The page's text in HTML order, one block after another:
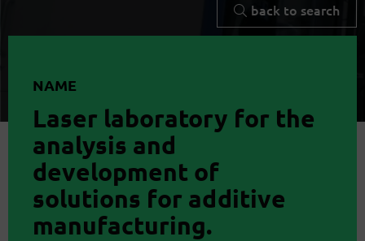
back to search
NAME
Laser laboratory for the
analysis and
development of
solutions for additive
manufacturing.